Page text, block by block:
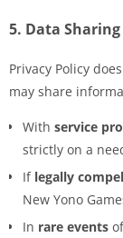
5. Data
Privacy Policy does
may share
With service
strictly on a
If legally
New Yono
In rare events